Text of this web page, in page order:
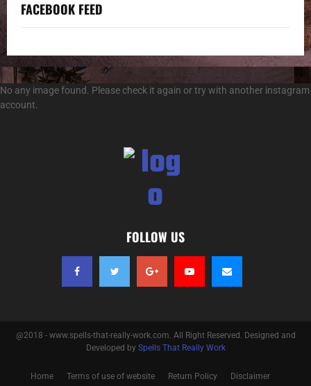
FACEBOOK FEED
No any image found. Please check it again or try with another instagram
account.
FOLLOW US
@2018 - www.spells-that-really-work.com. All Right Reserved. Designed and
Developed by Spells That Really Work
Home Terms of use of website Return Policy Disclaimer